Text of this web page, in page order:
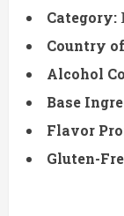
Category:
Country
Alcohol
Base
Flavor
Gluten-